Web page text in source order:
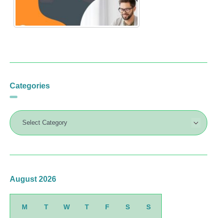
Categories
August 2026
M T W T F S S